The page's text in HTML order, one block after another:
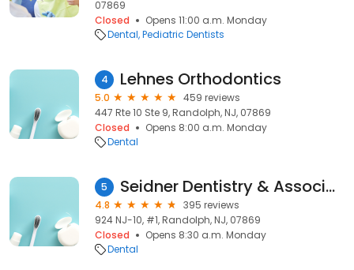
07869
Closed
Opens 11:00 a.m. Monday
Dental Pediatric Dentists
4 Lehnes Orthodontics
5.0
459 reviews
447 Rte 10 Ste 9, Randolph, NJ, 07869
Closed
Opens 8:00 a.m. Monday
Dental
5 Seidner Dentistry & Associates
4.8
395 reviews
924 NJ-10, #1, Randolph, NJ, 07869
Closed
Opens 8:30 a.m. Monday
Dental